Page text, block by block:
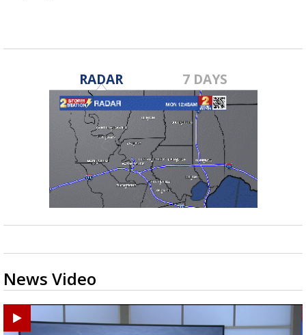
RADAR 7 DAYS
News Video